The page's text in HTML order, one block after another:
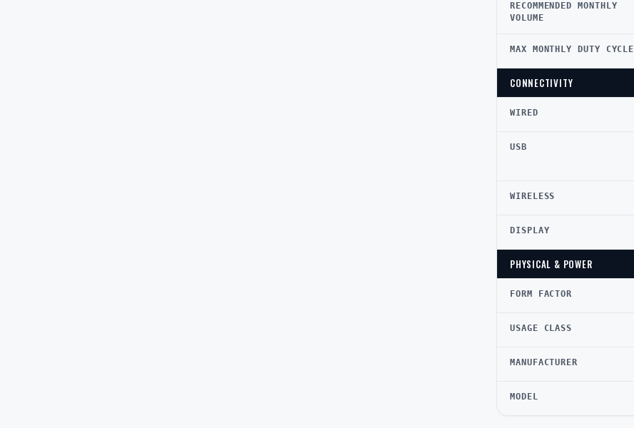
RECOMMENDED MONTHLY
VOLUME
MAX MONTHLY DUTY CYCLE
CONNECTIVITY
WIRED
USB
WIRELESS
DISPLAY
PHYSICAL & POWER
FORM FACTOR
USAGE CLASS
MANUFACTURER
MODEL